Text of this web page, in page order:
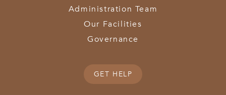
Administration Team
Our Facilities
Governance
GET HELP